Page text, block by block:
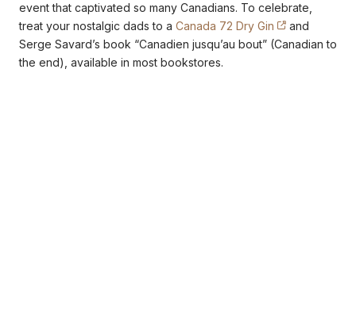
event that captivated so many Canadians. To celebrate,
treat your nostalgic dads to a Canada 72 Dry Gin
and
Serge Savard’s book “Canadien jusqu’au bout” (Canadian to
the end), available in most bookstores.